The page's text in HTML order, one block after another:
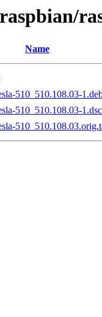
Name
510_510.108.03-
510_510.108.03-1.dsc